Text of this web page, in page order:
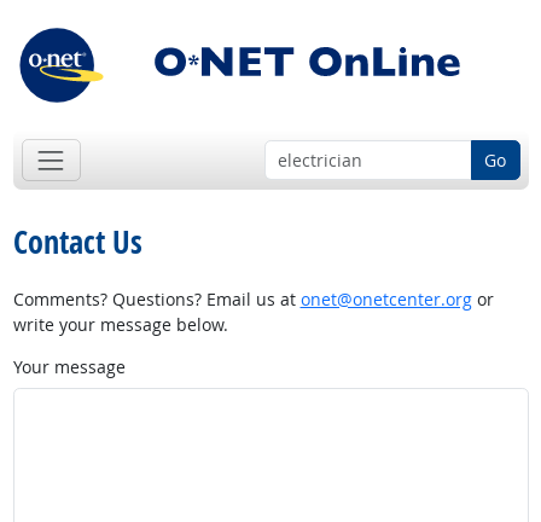
Go
Contact Us
Comments? Questions? Email us at onet@onetcenter.orgor
write your message below.
Your message